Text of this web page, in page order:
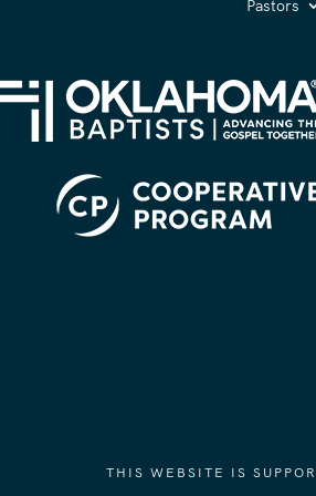
Pastors
THIS WEBSITE IS